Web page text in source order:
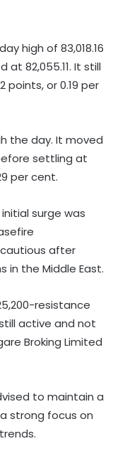
high of 83,018.16
82,055.11. It still
points, or 0.19 per
the day. It moved
settling at
per cent.
surge was
after
in the Middle East.
resistance
active and not
Broking Limited
to maintain a
strong focus on